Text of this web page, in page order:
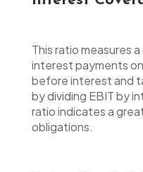
This ratio measures
interest payments
before interest and
by dividing EBIT by
ratio indicates a
obligations.